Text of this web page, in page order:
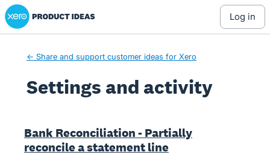
Xero Product Ideas homepage
log in
← Share and support customer ideas for Xero
Settings and activity
Bank Reconciliation - Partially
reconcile a statement line